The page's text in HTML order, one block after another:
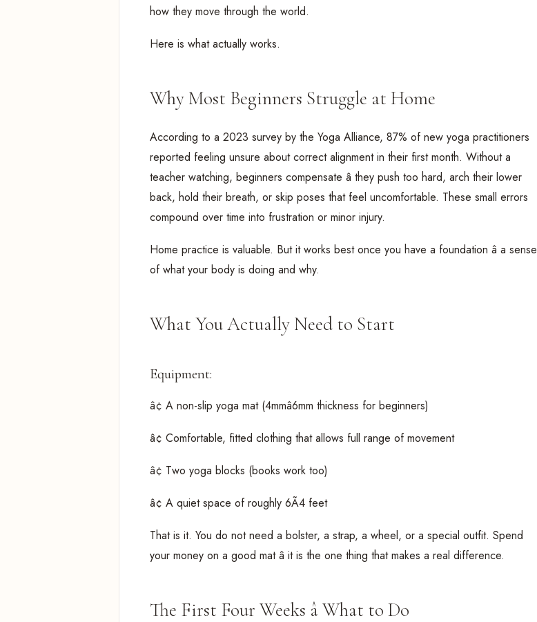
how they move through the world.
Here is what actually works.
Why Most Beginners Struggle at Home
According to a 2023 survey by the Yoga Alliance, 87% of new yoga practitioners
reported feeling unsure about correct alignment in their first month. Without a
teacher watching, beginners compensate â they push too hard, arch their lower
back, hold their breath, or skip poses that feel uncomfortable. These small errors
compound over time into frustration or minor injury.
Home practice is valuable. But it works best once you have a foundation â a sense
of what your body is doing and why.
What You Actually Need to Start
Equipment:
â¢ A non-slip yoga mat (4mmâ6mm thickness for beginners)
â¢ Comfortable, fitted clothing that allows full range of movement
â¢ Two yoga blocks (books work too)
â¢ A quiet space of roughly 6Ã4 feet
That is it. You do not need a bolster, a strap, a wheel, or a special outfit. Spend
your money on a good mat â it is the one thing that makes a real difference.
The First Four Weeks â What to Do